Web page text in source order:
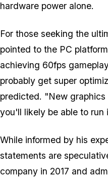
hardware power alone.
For those seeking the
pointed to the PC
achieving 60fps
probably get super
predicted. "New
you'll likely be able to
While informed by his
statements are
company in 2017 and